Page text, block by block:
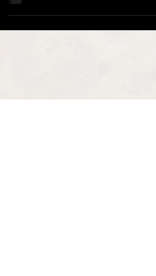
debut release "Hesitance" a while ago! “Taruta
virtuously combines the worlds of...